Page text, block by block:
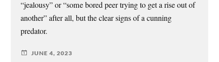
“jealousy” or “some bored peer trying to get a rise out of
another” after all, but the clear signs of a cunning
predator.
JUNE 4, 2023